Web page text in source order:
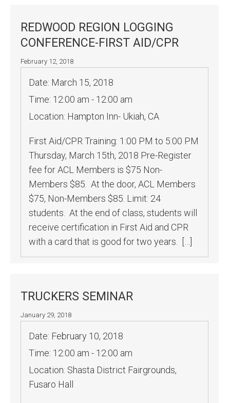
REDWOOD REGION LOGGING
CONFERENCE-FIRST AID/CPR
February 12, 2018
Date: March 15, 2018
Time: 12:00 am - 12:00 am
Location: Hampton Inn- Ukiah, CA
First Aid/CPR Training: 1:00 PM to 5:00 PM
Thursday, March 15th, 2018 Pre-Register
fee for ACL Members is $75 Non-
Members $85. At the door, ACL Members
$75, Non-Members $85. Limit: 24
students. At the end of class, students will
receive certification in First Aid and CPR
with a card that is good for two years. […]
TRUCKERS SEMINAR
January 29, 2018
Date: February 10, 2018
Time: 12:00 am - 12:00 am
Location: Shasta District Fairgrounds,
Fusaro Hall